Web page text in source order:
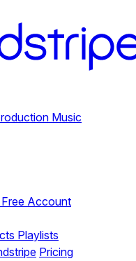
Music
Account
Playlists
Pricing